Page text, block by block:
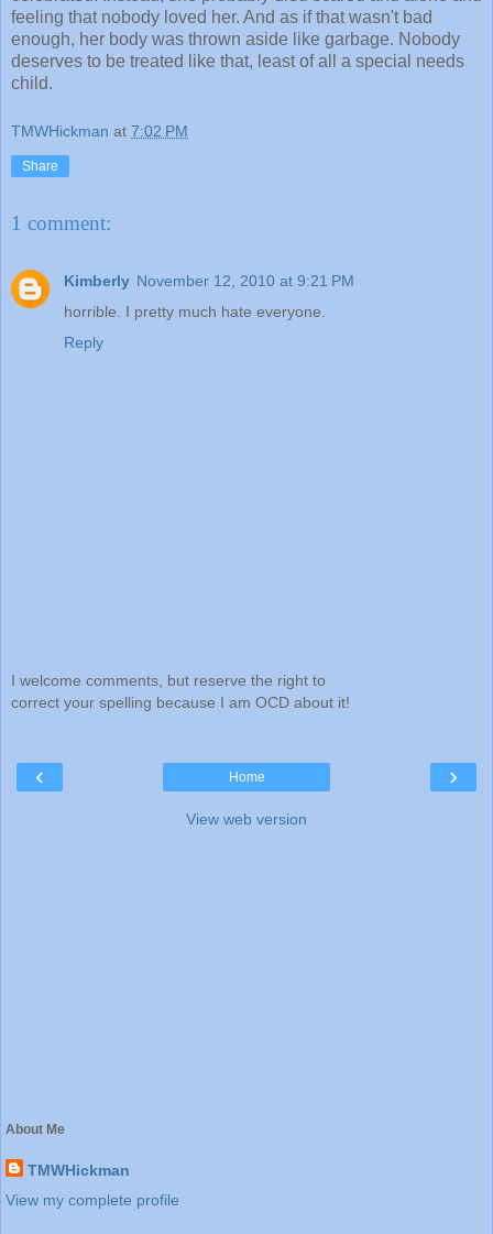
feeling that nobody loved her. And as if that wasn't bad
enough, her body was thrown aside like garbage. Nobody
deserves to be treated like that, least of all a special needs
child.
TMWHickman at 7:02 PM
Share
1 comment:
Kimberly November 12, 2010 at 9:21 PM
horrible. I pretty much hate everyone.
Reply
I welcome comments, but reserve the right to
correct your spelling because I am OCD about it!
‹ ›
Home
View web version
About Me
TMWHickman
View my complete profile